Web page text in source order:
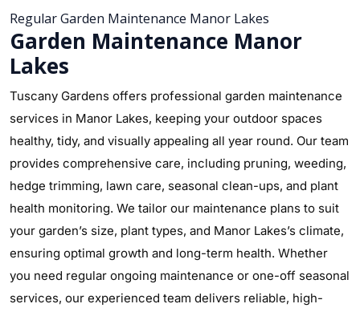
Regular Garden Maintenance Manor Lakes
Garden Maintenance Manor
Lakes
Tuscany Gardens offers professional garden maintenance
services in Manor Lakes, keeping your outdoor spaces
healthy, tidy, and visually appealing all year round. Our team
provides comprehensive care, including pruning, weeding,
hedge trimming, lawn care, seasonal clean-ups, and plant
health monitoring. We tailor our maintenance plans to suit
your garden’s size, plant types, and Manor Lakes’s climate,
ensuring optimal growth and long-term health. Whether
you need regular ongoing maintenance or one-off seasonal
services, our experienced team delivers reliable, high-